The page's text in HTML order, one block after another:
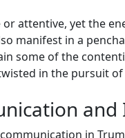
attentive, yet the
manifest in a
some of the
in the pursuit
in